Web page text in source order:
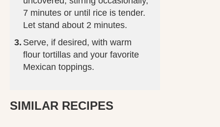
7 minutes or until rice is tender.
Let stand about 2 minutes.
Serve, if desired, with warm
flour tortillas and your favorite
Mexican toppings.
SIMILAR RECIPES